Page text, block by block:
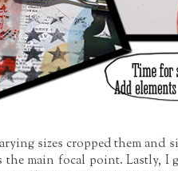
sizes cropped them and
the main focal point. Lastly,